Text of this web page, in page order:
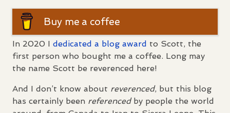
Buy me a coffee
In 2020 I dedicated a blog award to Scott, the
first person who bought me a coffee. Long may
the name Scott be reverenced here!
And I don’t know about reverenced, but this blog
has certainly been referencedby people the world